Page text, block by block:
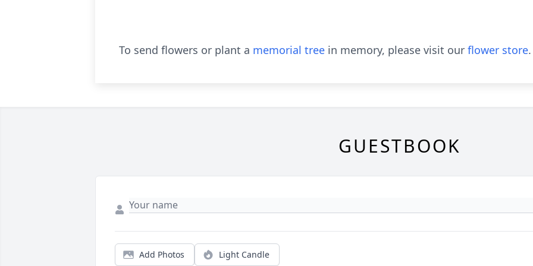
To send flowers or plant a memorial tree in memory, please visit our flower store.
GUESTBOOK
Add Photos Light Candle